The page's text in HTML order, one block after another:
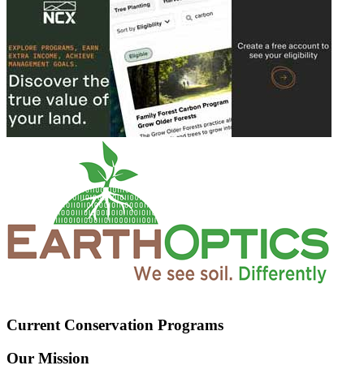
Current Conservation Programs
Our Mission